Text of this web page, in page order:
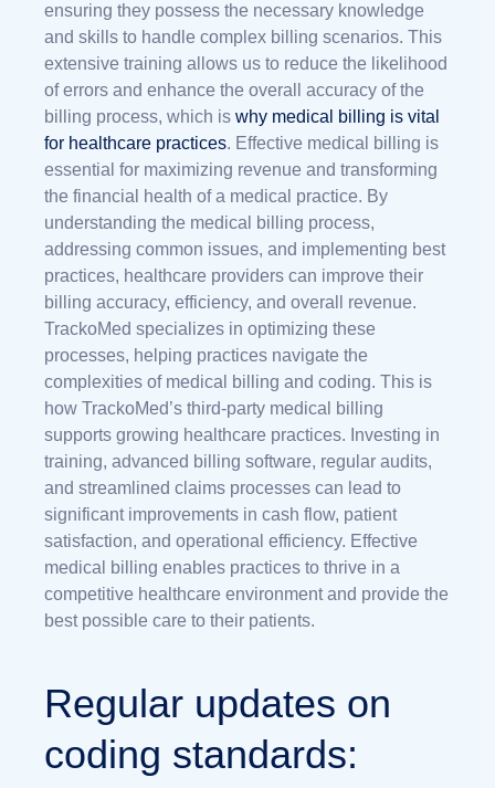
ensuring they possess the necessary knowledge
and skills to handle complex billing scenarios. This
extensive training allows us to reduce the likelihood
of errors and enhance the overall accuracy of the
billing process, which is why medical billing is vital
for healthcare practices. Effective medical billing is
essential for maximizing revenue and transforming
the financial health of a medical practice. By
understanding the medical billing process,
addressing common issues, and implementing best
practices, healthcare providers can improve their
billing accuracy, efficiency, and overall revenue.
TrackoMed specializes in optimizing these
processes, helping practices navigate the
complexities of medical billing and coding. This is
how TrackoMed’s third-party medical billing
supports growing healthcare practices. Investing in
training, advanced billing software, regular audits,
and streamlined claims processes can lead to
significant improvements in cash flow, patient
satisfaction, and operational efficiency. Effective
medical billing enables practices to thrive in a
competitive healthcare environment and provide the
best possible care to their patients.
Regular updates on
coding standards: